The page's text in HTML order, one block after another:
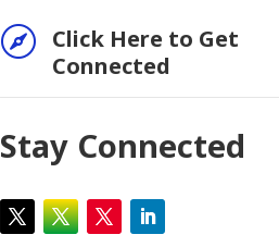

Click Here to Get
Connected
Stay Connected